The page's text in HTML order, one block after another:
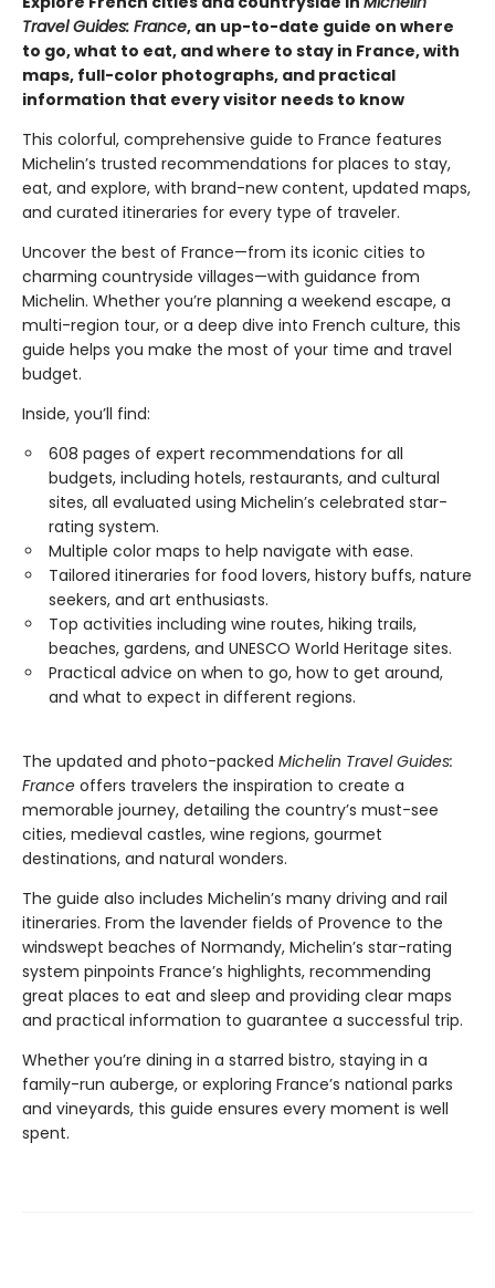
Travel Guides: France, an up-to-date guide on where
to go, what to eat, and where to stay in France, with
maps, full-color photographs, and practical
information that every visitor needs to know
This colorful, comprehensive guide to France features
Michelin’s trusted recommendations for places to stay,
eat, and explore, with brand-new content, updated maps,
and curated itineraries for every type of traveler.
Uncover the best of France—from its iconic cities to
charming countryside villages—with guidance from
Michelin. Whether you’re planning a weekend escape, a
multi-region tour, or a deep dive into French culture, this
guide helps you make the most of your time and travel
budget.
Inside, you’ll find:
608 pages of expert recommendations for all
budgets, including hotels, restaurants, and cultural
sites, all evaluated using Michelin’s celebrated star-
rating system.
Multiple color maps to help navigate with ease.
Tailored itineraries for food lovers, history buffs, nature
seekers, and art enthusiasts.
Top activities including wine routes, hiking trails,
beaches, gardens, and UNESCO World Heritage sites.
Practical advice on when to go, how to get around,
and what to expect in different regions.
The updated and photo-packed Michelin Travel Guides:
France offers travelers the inspiration to create a
memorable journey, detailing the country’s must-see
cities, medieval castles, wine regions, gourmet
destinations, and natural wonders.
The guide also includes Michelin’s many driving and rail
itineraries. From the lavender fields of Provence to the
windswept beaches of Normandy, Michelin’s star-rating
system pinpoints France’s highlights, recommending
great places to eat and sleep and providing clear maps
and practical information to guarantee a successful trip.
Whether you’re dining in a starred bistro, staying in a
family-run auberge, or exploring France’s national parks
and vineyards, this guide ensures every moment is well
spent.